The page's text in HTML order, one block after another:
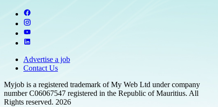
Advertise a job
Contact Us
Myjob is a registered trademark of My Web Ltd under company
number C06067547 registered in the Republic of Mauritius. All
Rights reserved. 2026